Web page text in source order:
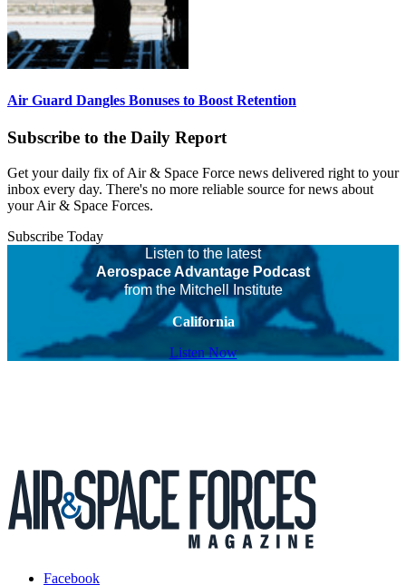
Air Guard Dangles Bonuses to Boost Retention
Subscribe to the Daily Report
Get your daily fix of Air & Space Force news delivered right to your
inbox every day. There's no more reliable source for news about
your Air & Space Forces.
Subscribe Today
Listen to the latest
Aerospace Advantage Podcast
from the Mitchell Institute
California
Listen Now
Facebook